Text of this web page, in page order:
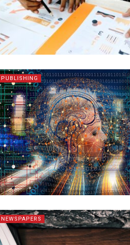
PUBLISHING
NEWSPAPERS